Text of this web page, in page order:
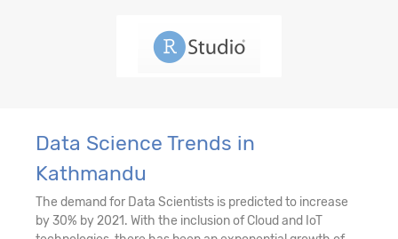
Data Science Trends in
Kathmandu
The demand for Data Scientists is predicted to increase
by 30% by 2021. With the inclusion of Cloud and IoT